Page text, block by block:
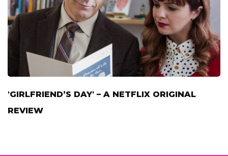
'GIRLFRIEND’S DAY' – A NETFLIX ORIGINAL
REVIEW